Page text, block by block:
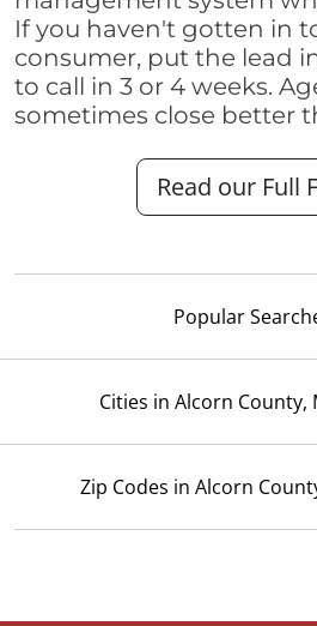
If you haven't gotten in
consumer, put the lead
to call in 3 or 4 weeks.
sometimes close better
Read our Full
Popular
Cities in Alcorn County,
Zip Codes in Alcorn